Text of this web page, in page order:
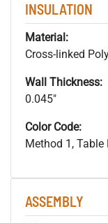
INSULATION
Material:
Cross-linked
Wall Thickness:
0.045"
Color Code:
Method 1, Table
ASSEMBLY